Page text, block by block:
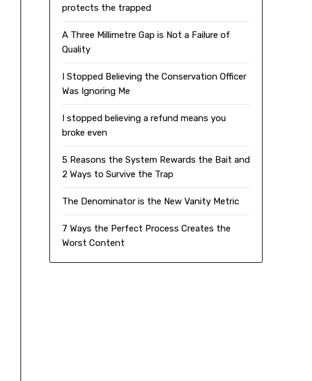
protects the trapped
A Three Millimetre Gap is Not a Failure of
Quality
I Stopped Believing the Conservation Officer
Was Ignoring Me
I stopped believing a refund means you
broke even
5 Reasons the System Rewards the Bait and
2 Ways to Survive the Trap
The Denominator is the New Vanity Metric
7 Ways the Perfect Process Creates the
Worst Content